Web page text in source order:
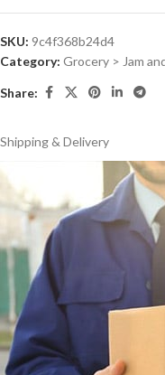
SKU: 9c4f368b24d4
Category: Grocery > Jam
Share:
Shipping & Delivery